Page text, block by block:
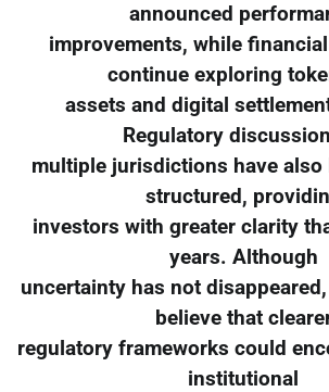
announced
improvements, while
continue exploring
assets and digital
Regulatory
multiple jurisdictions have also
structured,
investors with greater clarity
years. Although
uncertainty has not
believe that
regulatory frameworks could
institutional